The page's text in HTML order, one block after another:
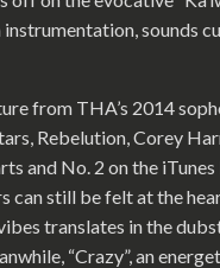
sounds
from THA’s 2014
Rebelution, Corey
and No. 2 on the iTunes
can still be felt at the
translates in the
“Crazy”, an